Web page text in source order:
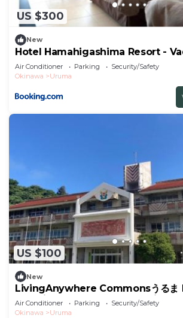
US $300
New
Hotel Hamahigashima Resort -
10570v
Air Conditioner Parking
Security/Safety
Okinawa
Uruma
US $100
New
LivingAnywhere Commonsうるま
Dormitory bunk bed - Vacation
Air Conditioner Parking
Security/Safety
Okinawa
Uruma